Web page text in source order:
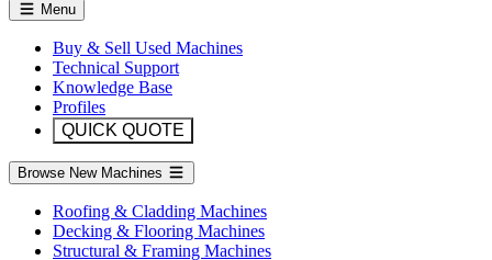
Menu
Buy & Sell Used Machines
Technical Support
Knowledge Base
Profiles
QUICK QUOTE
Browse New Machines
Roofing & Cladding Machines
Decking & Flooring Machines
Structural & Framing Machines